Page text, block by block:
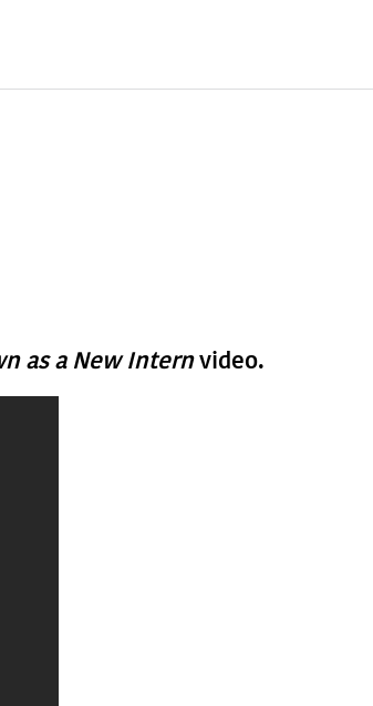
as a New Internvideo.